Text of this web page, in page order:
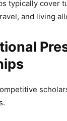
typically cover
and living